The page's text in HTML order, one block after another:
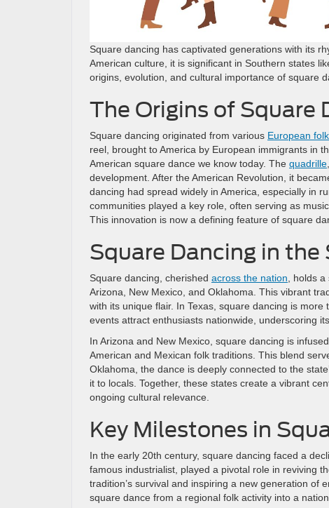
Square dancing has captivated generations with its
American culture, it is significant in Southern states
origins, evolution, and cultural importance of square
The Origins of Square
Square dancing originated from various European
reel, brought to America by European immigrants in
American square dance we know today. The quadrille
development. After the American Revolution, it
dancing had spread widely in America, especially in
communities played a key role, often serving as
This innovation is now a defining feature of square
Square Dancing in
Square dancing, cherished across the nation , holds
Arizona, New Mexico, and Oklahoma. This vibrant
with its unique flair. In Texas, square dancing is
events attract enthusiasts nationwide, underscoring
In Arizona and New Mexico, square dancing is
American and Mexican folk traditions. This blend
Oklahoma, the dance is deeply connected to the
it to locals. Together, these states create a vibrant
ongoing cultural relevance.
Key Milestones in
In the early 20th century, square dancing faced a
famous industrialist, played a pivotal role in reviving
tradition’s survival and inspiring a new generation of
square dance from a regional folk activity into a